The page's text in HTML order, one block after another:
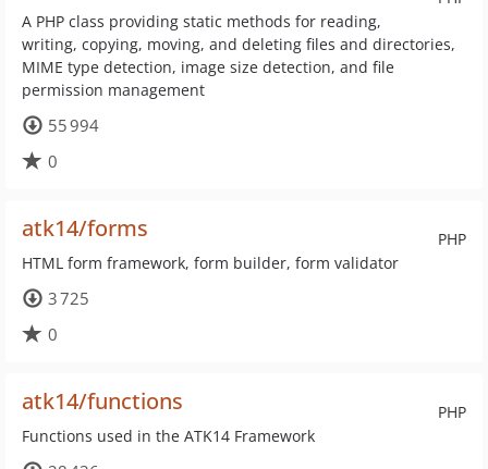
A PHP class providing static methods for reading,
writing, copying, moving, and deleting files and directories,
MIME type detection, image size detection, and file
permission management
55 994
0
PHP
atk14/forms
HTML form framework, form builder, form validator
3 725
0
PHP
atk14/functions
Functions used in the ATK14 Framework